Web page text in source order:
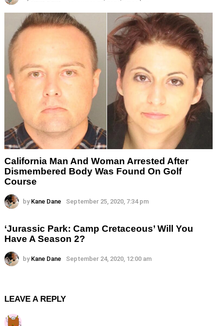
California Man And Woman Arrested After
Dismembered Body Was Found On Golf
Course
by Kane Dane September 25, 2020, 7:34 pm
‘Jurassic Park: Camp Cretaceous’ Will You
Have A Season 2?
by Kane Dane September 24, 2020, 12:00 am
LEAVE A REPLY